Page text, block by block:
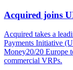
Acquired joins
Acquired takes a
Payments Initiative
Money20/20 Europe
commercial VRPs.